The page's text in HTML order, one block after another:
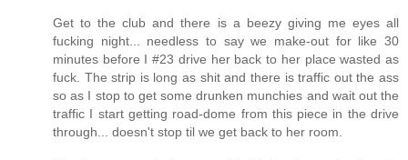
Get to the club and there is a beezy giving me eyes all
fucking night... needless to say we make-out for like 30
minutes before I #23 drive her back to her place wasted as
fuck. The strip is long as shit and there is traffic out the ass
so as I stop to get some drunken munchies and wait out the
traffic I start getting road-dome from this piece in the drive
through... doesn't stop til we get back to her room.